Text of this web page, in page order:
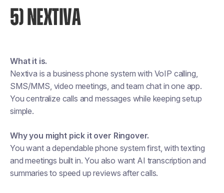
5) NEXTIVA
What it is.
Nextiva is a business phone system with VoIP calling,
SMS/MMS, video meetings, and team chat in one app.
You centralize calls and messages while keeping setup
simple.
Why you might pick it over Ringover.
You want a dependable phone system first, with texting
and meetings built in. You also want AI transcription and
summaries to speed up reviews after calls.